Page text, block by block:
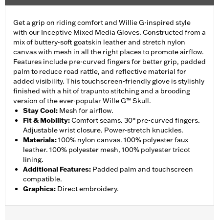
Get a grip on riding comfort and Willie G-inspired style
with our Inceptive Mixed Media Gloves. Constructed from a
mix of buttery-soft goatskin leather and stretch nylon
canvas with mesh in all the right places to promote airflow.
Features include pre-curved fingers for better grip, padded
palm to reduce road rattle, and reflective material for
added visibility. This touchscreen-friendly glove is stylishly
finished with a hit of trapunto stitching and a brooding
version of the ever-popular Wille G™ Skull.
Stay Cool: Mesh for airflow.
Fit & Mobility:Comfort seams. 30° pre-curved fingers.
Adjustable wrist closure. Power-stretch knuckles.
Materials:100% nylon canvas. 100% polyester faux
leather. 100% polyester mesh, 100% polyester tricot
lining.
Additional Features: Padded palm and touchscreen
compatible.
Graphics: Direct embroidery.